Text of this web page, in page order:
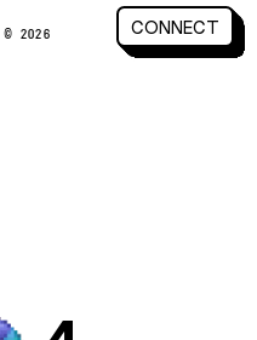
© 2026 CONNECT
CONNECT